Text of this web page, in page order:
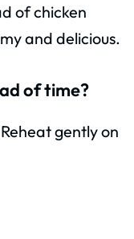
of chicken
and delicious.
of time?
gently on